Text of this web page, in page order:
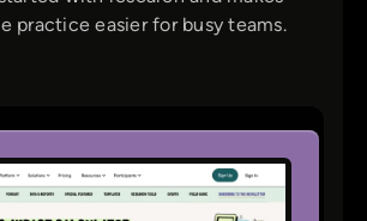
practice easier for busy teams.